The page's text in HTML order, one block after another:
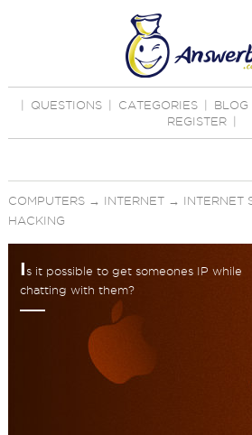
QUESTIONS CATEGORIES BLOG
REGISTER
COMPUTERS→ INTERNET→ INTERNET
HACKING
Is it possible to get someones IP while
chatting with them?